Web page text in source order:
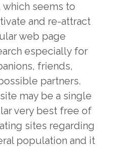
seems to
and re-attract
web page
especially for
friends,
partners.
may be a single
very best free of
sites regarding
population and it